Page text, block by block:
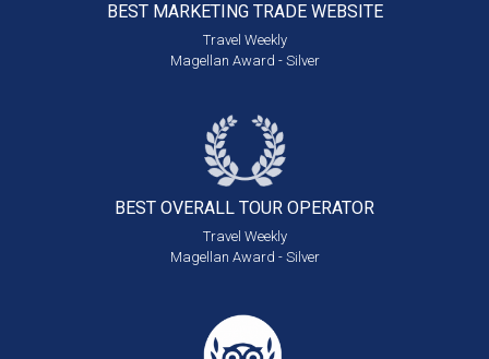
BEST MARKETING TRADE WEBSITE
Travel Weekly
Magellan Award - Silver
BEST OVERALL TOUR OPERATOR
Travel Weekly
Magellan Award - Silver